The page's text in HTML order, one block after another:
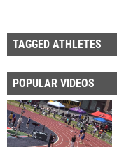
TAGGED ATHLETES
POPULAR VIDEOS